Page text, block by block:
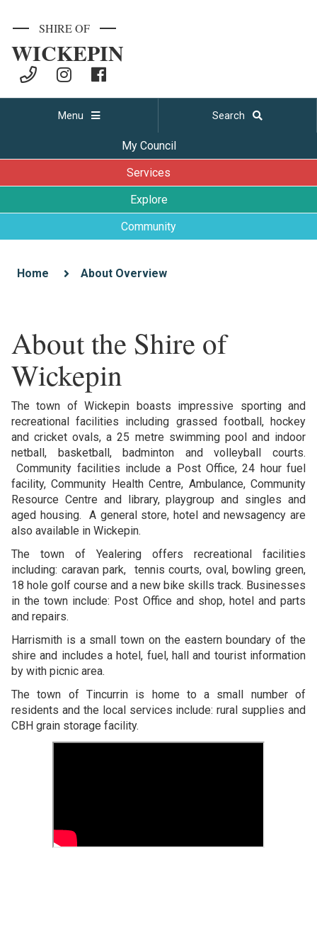
SHIRE OF
WICKEPIN
Menu Search
My Council
Services
Explore
Community
Home About Overview
About the Shire of
Wickepin
The town of Wickepin boasts impressive sporting and
recreational facilities including grassed football, hockey
and cricket ovals, a 25 metre swimming pool and indoor
netball, basketball, badminton and volleyball courts.
Community facilities include a Post Office, 24 hour fuel
facility, Community Health Centre, Ambulance, Community
Resource Centre and library, playgroup and singles and
aged housing. A general store, hotel and newsagency are
also available in Wickepin.
The town of Yealering offers recreational facilities
including: caravan park, tennis courts, oval, bowling green,
18 hole golf course and a new bike skills track. Businesses
in the town include: Post Office and shop, hotel and parts
and repairs.
Harrismith is a small town on the eastern boundary of the
shire and includes a hotel, fuel, hall and tourist information
by with picnic area.
The town of Tincurrin is home to a small number of
residents and the local services include: rural supplies and
CBH grain storage facility.